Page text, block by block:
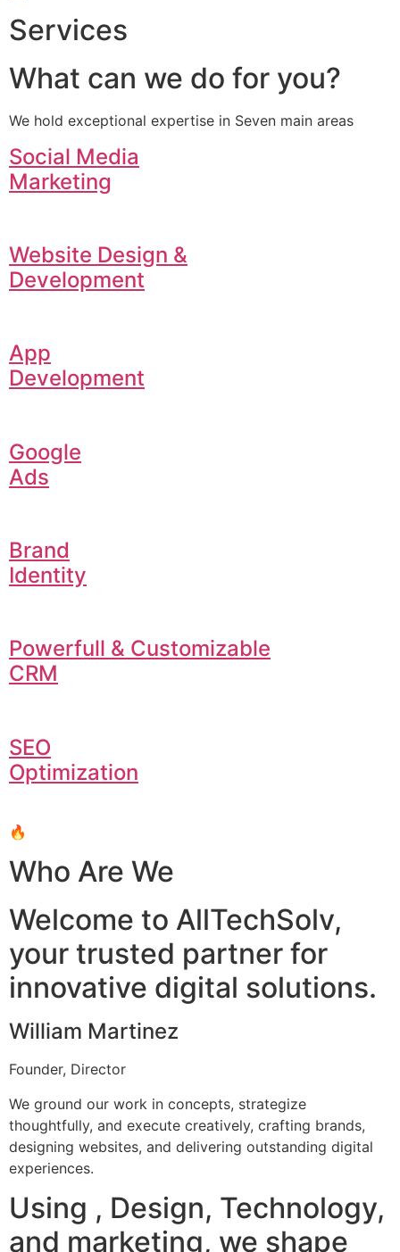
Services
What can we do for you?
We hold exceptional expertise in Seven main areas
Social Media
Marketing
Website Design &
Development
App
Development
Google
Ads
Brand
Identity
Powerfull & Customizable
CRM
SEO
Optimization
🔥
Who Are We
Welcome to AllTechSolv,
your trusted partner for
innovative digital solutions.
William Martinez
Founder, Director
We ground our work in concepts, strategize
thoughtfully, and execute creatively, crafting brands,
designing websites, and delivering outstanding digital
experiences.
Using , Design, Technology,
and marketing, we shape